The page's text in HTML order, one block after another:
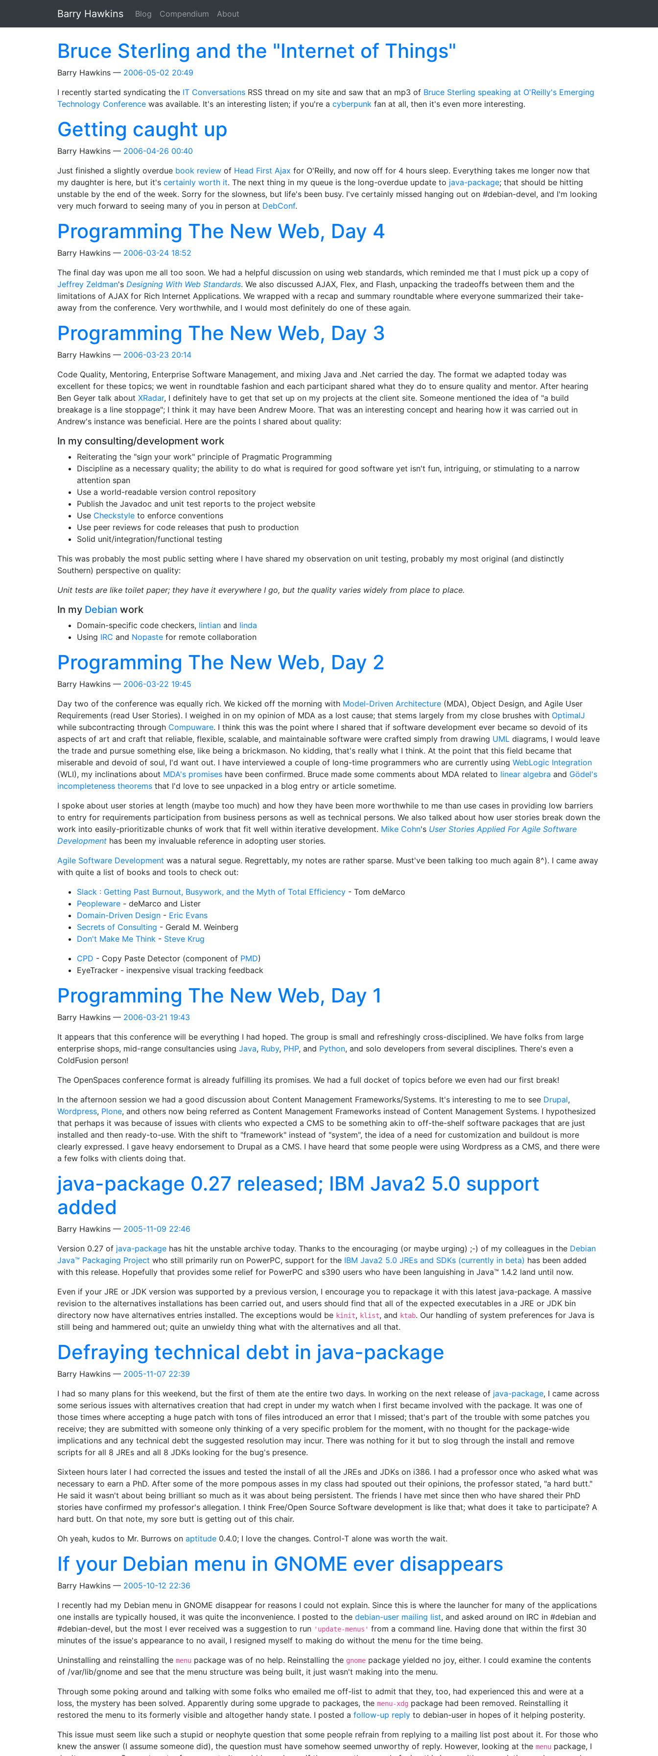
Barry Hawkins Blog Compendium About
Bruce Sterling and the "Internet of Things"
Barry Hawkins
2006-05-02 20:49
I recently started syndicating the IT Conversations RSS thread on my site and saw that an mp3 of Bruce Sterling speaking at O'Reilly's Emerging
Technology Conference was available. It's an interesting listen; if you're a cyberpunk fan at all, then it's even more interesting.
Getting caught up
Barry Hawkins
2006-04-26 00:40
Just finished a slightly overdue book review of Head First Ajax for O'Reilly, and now off for 4 hours sleep. Everything takes me longer now that
my daughter is here, but it's certainly worth it. The next thing in my queue is the long-overdue update to java-package; that should be hitting
unstable by the end of the week. Sorry for the slowness, but life's been busy. I've certainly missed hanging out on #debian-devel, and I'm looking
very much forward to seeing many of you in person at DebConf.
Programming The New Web, Day 4
Barry Hawkins
2006-03-24 18:52
The final day was upon me all too soon. We had a helpful discussion on using web standards, which reminded me that I must pick up a copy of
Jeffrey Zeldman's Designing With Web Standards. We also discussed AJAX, Flex, and Flash, unpacking the tradeoffs between them and the
limitations of AJAX for Rich Internet Applications. We wrapped with a recap and summary roundtable where everyone summarized their take-
away from the conference. Very worthwhile, and I would most definitely do one of these again.
Programming The New Web, Day 3
Barry Hawkins
2006-03-23 20:14
Code Quality, Mentoring, Enterprise Software Management, and mixing Java and .Net carried the day. The format we adapted today was
excellent for these topics; we went in roundtable fashion and each participant shared what they do to ensure quality and mentor. After hearing
Ben Geyer talk about XRadar, I definitely have to get that set up on my projects at the client site. Someone mentioned the idea of "a build
breakage is a line stoppage"; I think it may have been Andrew Moore. That was an interesting concept and hearing how it was carried out in
Andrew's instance was beneficial. Here are the points I shared about quality:
In my consulting/development work
Reiterating the "sign your work" principle of Pragmatic Programming
Discipline as a necessary quality; the ability to do what is required for good software yet isn't fun, intriguing, or stimulating to a narrow
attention span
Use a world-readable version control repository
Publish the Javadoc and unit test reports to the project website
Use Checkstyle to enforce conventions
Use peer reviews for code releases that push to production
Solid unit/integration/functional testing
This was probably the most public setting where I have shared my observation on unit testing, probably my most original (and distinctly
Southern) perspective on quality:
Unit tests are like toilet paper; they have it everywhere I go, but the quality varies widely from place to place.
In my Debian work
Domain-specific code checkers, lintian and linda
Using IRC and Nopaste for remote collaboration
Programming The New Web, Day 2
Barry Hawkins
2006-03-22 19:45
Day two of the conference was equally rich. We kicked off the morning with Model-Driven Architecture (MDA), Object Design, and Agile User
Requirements (read User Stories). I weighed in on my opinion of MDA as a lost cause; that stems largely from my close brushes with OptimalJ
while subcontracting through Compuware. I think this was the point where I shared that if software development ever became so devoid of its
aspects of art and craft that reliable, flexible, scalable, and maintainable software were crafted simply from drawing UML diagrams, I would leave
the trade and pursue something else, like being a brickmason. No kidding, that's really what I think. At the point that this field became that
miserable and devoid of soul, I'd want out. I have interviewed a couple of long-time programmers who are currently using WebLogic Integration
(WLI), my inclinations about MDA's promises have been confirmed. Bruce made some comments about MDA related to linear algebra and Gödel's
incompleteness theorems that I'd love to see unpacked in a blog entry or article sometime.
I spoke about user stories at length (maybe too much) and how they have been more worthwhile to me than use cases in providing low barriers
to entry for requirements participation from business persons as well as technical persons. We also talked about how user stories break down the
work into easily-prioritizable chunks of work that fit well within iterative development. Mike Cohn's User Stories Applied For Agile Software
Development has been my invaluable reference in adopting user stories.
Agile Software Development was a natural segue. Regrettably, my notes are rather sparse. Must've been talking too much again 8^). I came away
with quite a list of books and tools to check out:
Slack : Getting Past Burnout, Busywork, and the Myth of Total Efficiency - Tom deMarco
Peopleware - deMarco and Lister
Domain-Driven Design - Eric Evans
Secrets of Consulting - Gerald M. Weinberg
Don't Make Me Think - Steve Krug
CPD - Copy Paste Detector (component of PMD)
EyeTracker - inexpensive visual tracking feedback
Programming The New Web, Day 1
Barry Hawkins
2006-03-21 19:43
It appears that this conference will be everything I had hoped. The group is small and refreshingly cross-disciplined. We have folks from large
enterprise shops, mid-range consultancies using Java, Ruby, PHP, and Python, and solo developers from several disciplines. There's even a
ColdFusion person!
The OpenSpaces conference format is already fulfilling its promises. We had a full docket of topics before we even had our first break!
In the afternoon session we had a good discussion about Content Management Frameworks/Systems. It's interesting to me to see Drupal,
Wordpress, Plone, and others now being referred as Content Management Frameworks instead of Content Management Systems. I hypothesized
that perhaps it was because of issues with clients who expected a CMS to be something akin to off-the-shelf software packages that are just
installed and then ready-to-use. With the shift to "framework" instead of "system", the idea of a need for customization and buildout is more
clearly expressed. I gave heavy endorsement to Drupal as a CMS. I have heard that some people were using Wordpress as a CMS, and there were
a few folks with clients doing that.
java-package 0.27 released; IBM Java2 5.0 support
added
Barry Hawkins
2005-11-09 22:46
Version 0.27 of java-package has hit the unstable archive today. Thanks to the encouraging (or maybe urging) ;-) of my colleagues in the Debian
Java™ Packaging Project who still primarily run on PowerPC, support for the IBM Java2 5.0 JREs and SDKs (currently in beta) has been added
with this release. Hopefully that provides some relief for PowerPC and s390 users who have been languishing in Java™ 1.4.2 land until now.
Even if your JRE or JDK version was supported by a previous version, I encourage you to repackage it with this latest java-package. A massive
revision to the alternatives installations has been carried out, and users should find that all of the expected executables in a JRE or JDK bin
directory now have alternatives entries installed. The exceptions would be kinit, klist, and ktab. Our handling of system preferences for Java is
still being and hammered out; quite an unwieldy thing what with the alternatives and all that.
Defraying technical debt in java-package
Barry Hawkins
2005-11-07 22:39
I had so many plans for this weekend, but the first of them ate the entire two days. In working on the next release of java-package, I came across
some serious issues with alternatives creation that had crept in under my watch when I first became involved with the package. It was one of
those times where accepting a huge patch with tons of files introduced an error that I missed; that's part of the trouble with some patches you
receive; they are submitted with someone only thinking of a very specific problem for the moment, with no thought for the package-wide
implications and any technical debt the suggested resolution may incur. There was nothing for it but to slog through the install and remove
scripts for all 8 JREs and all 8 JDKs looking for the bug's presence.
Sixteen hours later I had corrected the issues and tested the install of all the JREs and JDKs on i386. I had a professor once who asked what was
necessary to earn a PhD. After some of the more pompous asses in my class had spouted out their opinions, the professor stated, "a hard butt."
He said it wasn't about being brilliant so much as it was about being persistent. The friends I have met since then who have shared their PhD
stories have confirmed my professor's allegation. I think Free/Open Source Software development is like that; what does it take to participate? A
hard butt. On that note, my sore butt is getting out of this chair.
Oh yeah, kudos to Mr. Burrows on aptitude 0.4.0; I love the changes. Control-T alone was worth the wait.
If your Debian menu in GNOME ever disappears
Barry Hawkins
2005-10-12 22:36
I recently had my Debian menu in GNOME disappear for reasons I could not explain. Since this is where the launcher for many of the applications
one installs are typically housed, it was quite the inconvenience. I posted to the debian-user mailing list, and asked around on IRC in #debian and
#debian-devel, but the most I ever received was a suggestion to run 'update-menus' from a command line. Having done that within the first 30
minutes of the issue's appearance to no avail, I resigned myself to making do without the menu for the time being.
Uninstalling and reinstalling the menu package was of no help. Reinstalling the gnome package yielded no joy, either. I could examine the contents
of /var/lib/gnome and see that the menu structure was being built, it just wasn't making into the menu.
Through some poking around and talking with some folks who emailed me off-list to admit that they, too, had experienced this and were at a
loss, the mystery has been solved. Apparently during some upgrade to packages, the menu-xdg package had been removed. Reinstalling it
restored the menu to its formerly visible and altogether handy state. I posted a follow-up reply to debian-user in hopes of it helping posterity.
This issue must seem like such a stupid or neophyte question that some people refrain from replying to a mailing list post about it. For those who
knew the answer (I assume someone did), the question must have somehow seemed unworthy of reply. However, looking at the menu package, I